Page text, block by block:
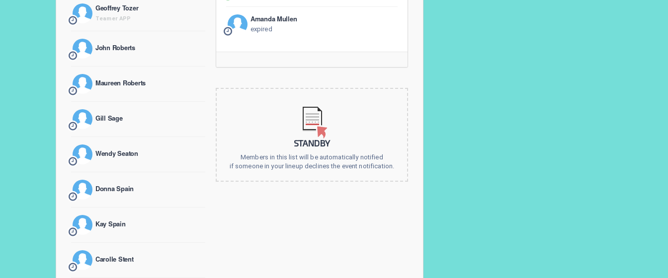
Geoffrey Tozer
Teamer APP
John Roberts
Maureen Roberts
Gill Sage
Wendy Seaton
Donna Spain
Kay Spain
Carolle Stent
Amanda Mullen
expired
STANDBY
Members in this list will be automatically notified
if someone in your lineup declines the event notification.